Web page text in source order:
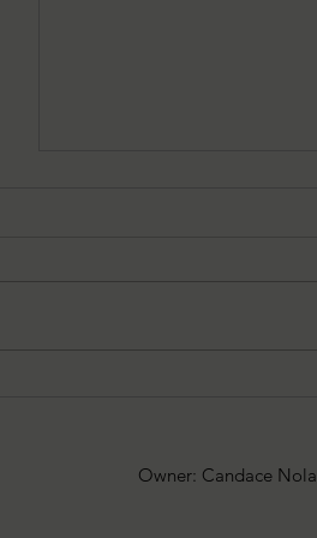
Owner: Candace Nola